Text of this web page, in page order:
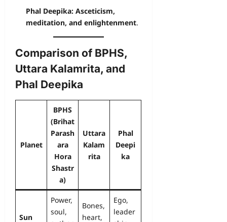
Phal Deepika: Asceticism,
meditation, and enlightenment.
Comparison of BPHS,
Uttara Kalamrita, and
Phal Deepika
Planet
BPHS
(Brihat
Parash
ara
Hora
Shastr
a)
Uttara
Kalam
rita
Phal
Deepi
ka
Sun
Power,
soul,
Bones,
heart,
Ego,
leader